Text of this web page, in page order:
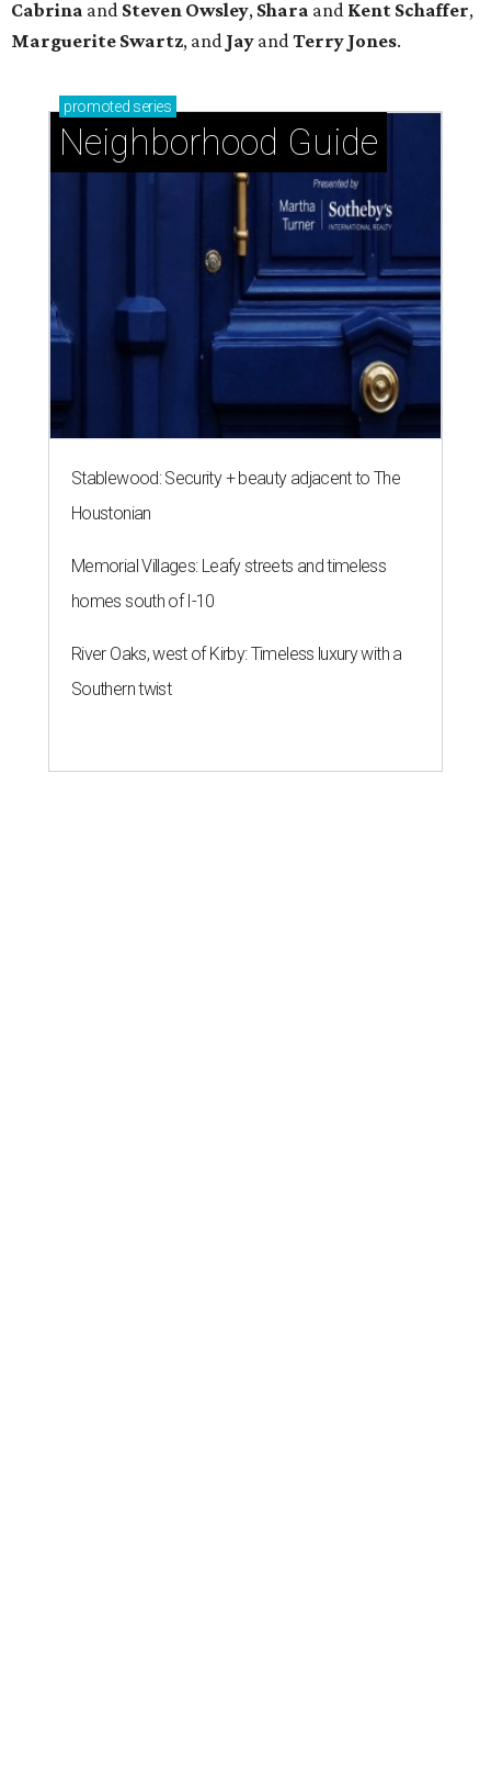
Cabrina and Steven Owsley, Shara and Kent Schaffer,
Marguerite Swartz, and Jay and Terry Jones.
promoted series
Neighborhood Guide
Stablewood: Security + beauty adjacent to The
Houstonian
Memorial Villages: Leafy streets and timeless
homes south of I-10
River Oaks, west of Kirby: Timeless luxury with a
Southern twist